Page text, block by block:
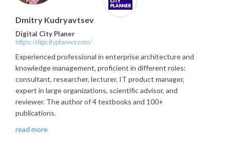
Dmitry Kudryavtsev
Digital City Planer
https://digicityplanner.com/
Experienced professional in enterprise architecture and
knowledge management, proficient in different roles:
consultant, researcher, lecturer, IT product manager,
expert in large organizations, scientific advisor, and
reviewer. The author of 4 textbooks and 100+
publications.
read more